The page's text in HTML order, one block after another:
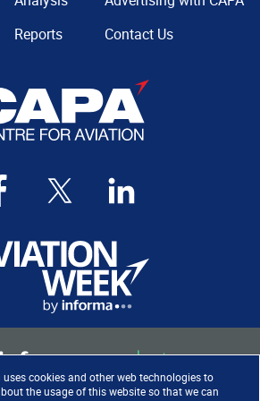
uses cookies and other web technologies to
the usage of this website so that we can
Reports
Contact Us